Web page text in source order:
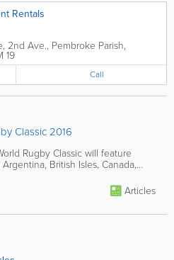
Rentals
, 2nd Ave., Pembroke Parish,
19
Call
Classic 2016
Rugby Classic will feature
British Isles, Canada,
New Zealand,...
Articles